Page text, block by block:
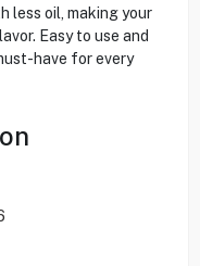
less oil, making your
Easy to use and
have for every